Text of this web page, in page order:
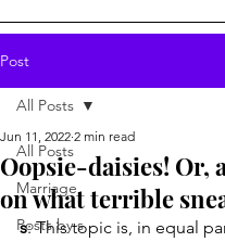
Post
All Posts
Marriage
Posts by s
All Posts
Oopsie-daisies! Or,
on what terrible
Jun 11, 2022 2 min read
s: This topic is, in equal